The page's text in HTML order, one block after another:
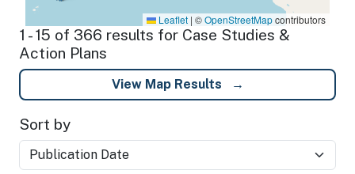
Leaflet | ©OpenStreetMapcontributors
1 - 15 of 366 results for Case Studies &
Action Plans
View Map Results
Sort by